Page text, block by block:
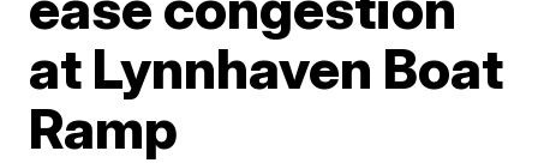
at Lynnhaven Boat
Ramp